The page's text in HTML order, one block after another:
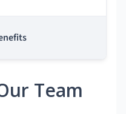
Team